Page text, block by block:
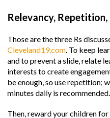
Relevancy,
Those are the three Rs
Cleveland19.com. To keep
and to prevent a slide, relate
interests to create
be enough, so use repetition;
minutes daily is recommended.
Then, reward your children